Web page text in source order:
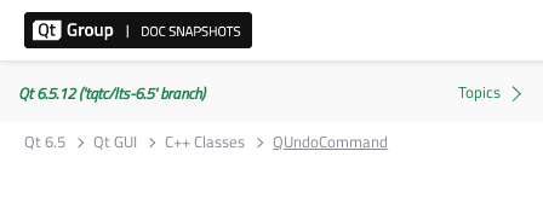
Qt 6.5.12 ('tqtc/lts-6.5' branch)
Qt 6.5
Qt GUI C++ Classes QUndoCommand